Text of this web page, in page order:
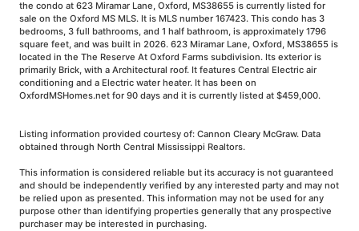
the condo at 623 Miramar Lane, Oxford, MS38655 is currently listed for
sale on the Oxford MS MLS. It is MLS number 167423. This condo has 3
bedrooms, 3 full bathrooms, and 1 half bathroom, is approximately 1796
square feet, and was built in 2026. 623 Miramar Lane, Oxford, MS38655 is
located in the The Reserve At Oxford Farms subdivision. Its exterior is
primarily Brick, with a Architectural roof. It features Central Electric air
conditioning and a Electric water heater. It has been on
OxfordMSHomes.net for 90 days and it is currently listed at $459,000.
Listing information provided courtesy of: Cannon Cleary McGraw. Data
obtained through North Central Mississippi Realtors.
This information is considered reliable but its accuracy is not guaranteed
and should be independently verified by any interested party and may not
be relied upon as presented. This information may not be used for any
purpose other than identifying properties generally that any prospective
purchaser may be interested in purchasing.